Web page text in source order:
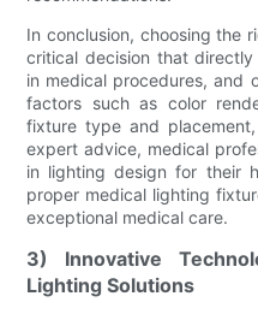
In conclusion, choosing the
critical decision that
in medical procedures, and
factors such as color
fixture type and
expert advice, medical
in lighting design for their
proper medical lighting
exceptional medical care.
3) Innovative
Lighting Solutions